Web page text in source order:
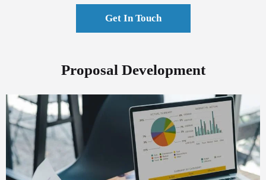
Get In Touch
Proposal Development